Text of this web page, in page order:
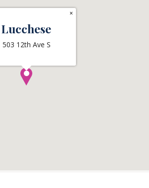
Lucchese
503 12th Ave S
×